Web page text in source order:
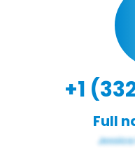
+1
Full